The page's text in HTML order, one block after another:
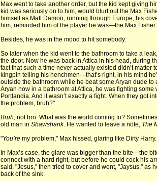
Max went to take another order, but the kid kept giving
kid was seriously on to him, would blurt out the Max
himself as Matt Damon, running through Europe, his
him, reminded him of the player he was—the Max Fisher
Besides, he was in the mood to hit somebody.
So later when the kid went to the bathroom to take a
the door. Now he was back in Attica in his head, during
fact that such a time never actually existed didn’t matter
kingpin telling his henchmen—that’s right, in his mind
outside the bathroom while he beat some Aryan dude to
Aryan now in a bathroom at Attica, he was fighting
Portlandia. And it wasn’t exactly a fight. When they got
the problem, bruh?"
Bruh, not bro. What was the world coming to?
old man in Shawshank. He wanted to leave a note, The
"You’re my problem," Max hissed, glaring like Dirty Harry.
In Max’s case, the glare was bigger than the bite—the
connect with a hard right, but before he could cock his
said, "Jesus," then tried to cover and went, "Jaysus," as
back of the sink.